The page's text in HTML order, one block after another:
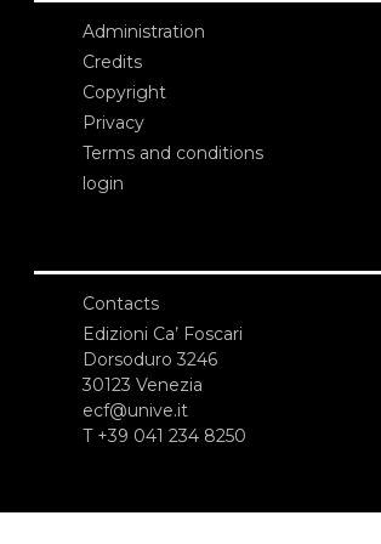
Administration
Credits
Copyright
Privacy
Terms and conditions
login
Contacts
Edizioni Ca’ Foscari
Dorsoduro 3246
30123 Venezia
ecf@unive.it
T +39 041 234 8250